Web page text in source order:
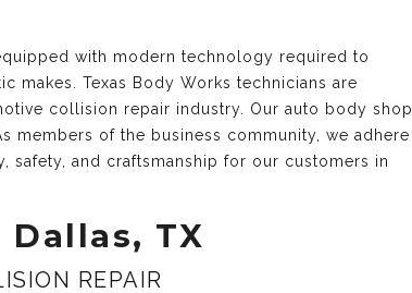
with modern technology required to
makes. Texas Body Works technicians are
collision repair industry. Our auto body shop
members of the business community, we adhere
and craftsmanship for our customers in
TX
REPAIR